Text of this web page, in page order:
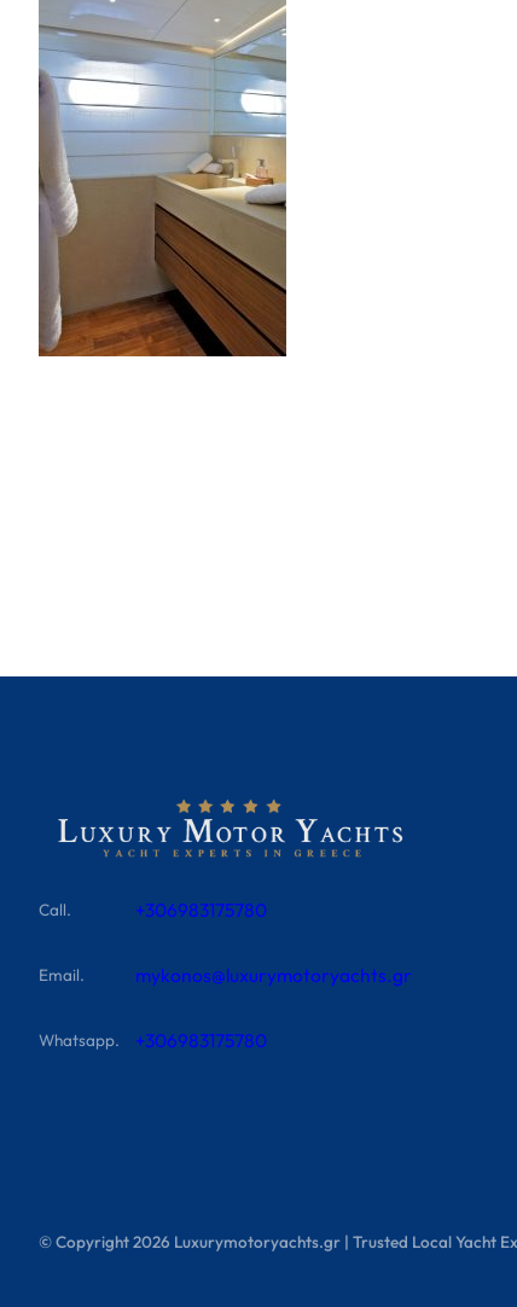
Call. +306983175780
Email. mykonos@luxurymotoryachts.gr
Whatsapp. +306983175780
© Copyright2026 Luxurymotoryachts.gr | Trusted Local Yacht